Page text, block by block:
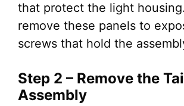
that protect the light
remove these panels to
screws that hold the
Step 2 – Remove the
Assembly